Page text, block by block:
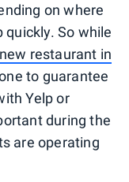
on where
quickly. So while
restaurant in
to guarantee
Yelp or
during the
are operating